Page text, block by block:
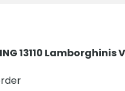
13110